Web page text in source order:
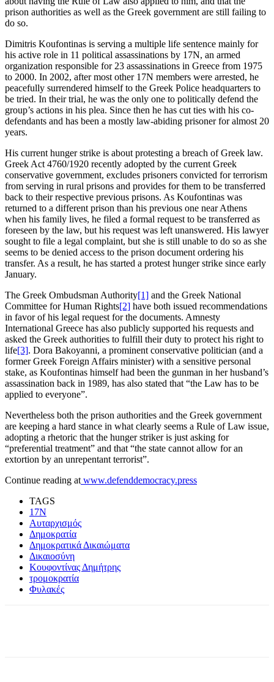
prison authorities as well as the Greek government are still failing to
do so.
Dimitris Koufontinas is serving a multiple life sentence mainly for
his active role in 11 political assassinations by 17N, an armed
organization responsible for 23 assassinations in Greece from 1975
to 2000. In 2002, after most other 17N members were arrested, he
peacefully surrendered himself to the Greek Police headquarters to
be tried. In their trial, he was the only one to politically defend the
group’s actions in his plea. Since then he has cut ties with his co-
defendants and has been a mostly law-abiding prisoner for almost 20
years.
His current hunger strike is about protesting a breach of Greek law.
Greek Act 4760/1920 recently adopted by the current Greek
conservative government, excludes prisoners convicted for terrorism
from serving in rural prisons and provides for them to be transferred
back to their respective previous prisons. As Koufontinas was
returned to a different prison than his previous one near Athens
when his family lives, he filed a formal request to be transferred as
foreseen by the law, but his request was left unanswered. His lawyer
sought to file a legal complaint, but she is still unable to do so as she
seems to be denied access to the prison document ordering his
transfer. As a result, he has started a protest hunger strike since early
January.
The Greek Ombudsman Authority[1] and the Greek National
Committee for Human Rights[2] have both issued recommendations
in favor of his legal request for the documents. Amnesty
International Greece has also publicly supported his requests and
asked the Greek authorities to fulfill their duty to protect his right to
life[3]. Dora Bakoyanni, a prominent conservative politician (and a
former Greek Foreign Affairs minister) with a sensitive personal
stake, as Koufontinas himself had been the gunman in her husband’s
assassination back in 1989, has also stated that “the Law has to be
applied to everyone”.
Nevertheless both the prison authorities and the Greek government
are keeping a hard stance in what clearly seems a Rule of Law issue,
adopting a rhetoric that the hunger striker is just asking for
“preferential treatment” and that “the state cannot allow for an
extortion by an unrepentant terrorist”.
Continue reading at www.defenddemocracy.press
TAGS
17Ν
Αυταρχισμός
Δημοκρατία
Δημοκρατικά Δικαιώματα
Δικαιοσύνη
Κουφοντίνας Δημήτρης
τρομοκρατία
Φυλακές